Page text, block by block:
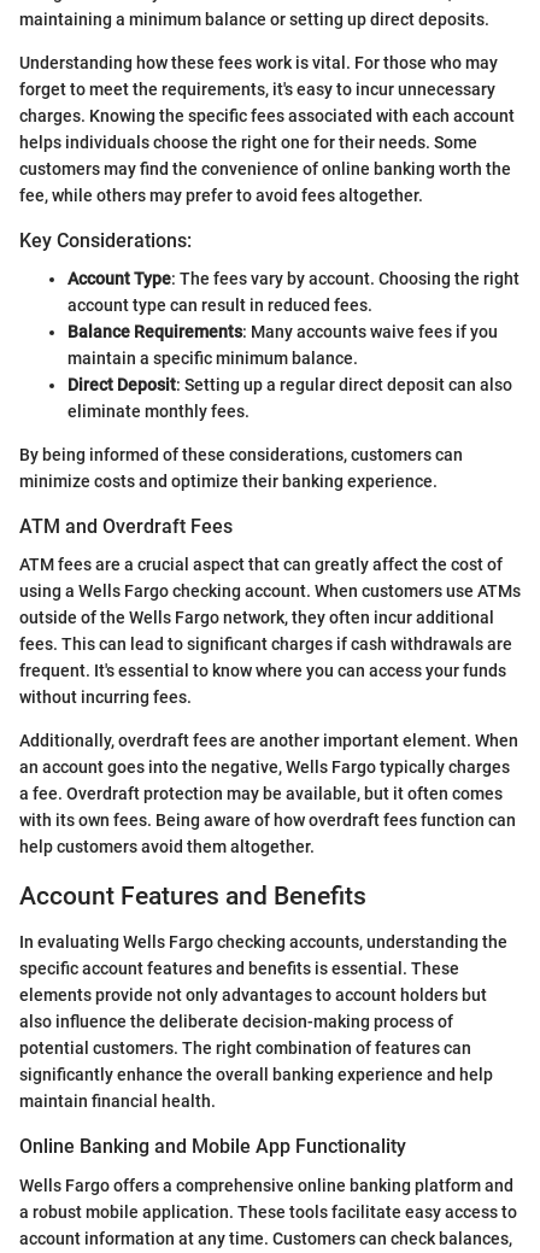
maintaining a minimum balance or setting up direct deposits.
Understanding how these fees work is vital. For those who may
forget to meet the requirements, it's easy to incur unnecessary
charges. Knowing the specific fees associated with each account
helps individuals choose the right one for their needs. Some
customers may find the convenience of online banking worth the
fee, while others may prefer to avoid fees altogether.
Key Considerations:
Account Type: The fees vary by account. Choosing the right
account type can result in reduced fees.
Balance Requirements: Many accounts waive fees if you
maintain a specific minimum balance.
Direct Deposit: Setting up a regular direct deposit can also
eliminate monthly fees.
By being informed of these considerations, customers can
minimize costs and optimize their banking experience.
ATM and Overdraft Fees
ATM fees are a crucial aspect that can greatly affect the cost of
using a Wells Fargo checking account. When customers use ATMs
outside of the Wells Fargo network, they often incur additional
fees. This can lead to significant charges if cash withdrawals are
frequent. It's essential to know where you can access your funds
without incurring fees.
Additionally, overdraft fees are another important element. When
an account goes into the negative, Wells Fargo typically charges
a fee. Overdraft protection may be available, but it often comes
with its own fees. Being aware of how overdraft fees function can
help customers avoid them altogether.
Account Features and Benefits
In evaluating Wells Fargo checking accounts, understanding the
specific account features and benefits is essential. These
elements provide not only advantages to account holders but
also influence the deliberate decision-making process of
potential customers. The right combination of features can
significantly enhance the overall banking experience and help
maintain financial health.
Online Banking and Mobile App Functionality
Wells Fargo offers a comprehensive online banking platform and
a robust mobile application. These tools facilitate easy access to
account information at any time. Customers can check balances,